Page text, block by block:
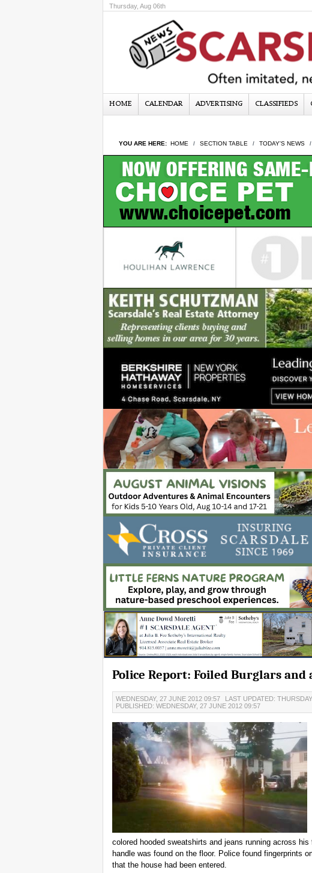
Thursday, Aug 06th
HOME CALENDAR ADVERTISING CLASSIFIEDS
YOU ARE HERE: HOME SECTION TABLE TODAY'S NEWS
Police Report: Foiled Burglars and
WEDNESDAY, 27 JUNE 2012 09:57
LAST UPDATED:
PUBLISHED: WEDNESDAY, 27 JUNE 2012 09:57
colored hooded sweatshirts and jeans running across
handle was found on the floor. Police found fingerprints
that the house had been entered.